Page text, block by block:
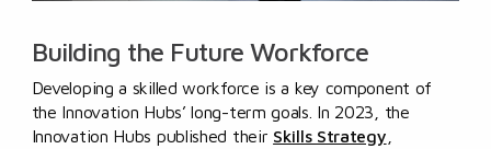
Building the Future Workforce
Developing a skilled workforce is a key component of
the Innovation Hubs’ long-term goals. In 2023, the
Innovation Hubs published their Skills Strategy